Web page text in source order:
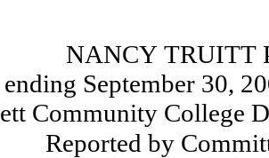
NANCY TRUITT
September 30,
Community College
Reported by